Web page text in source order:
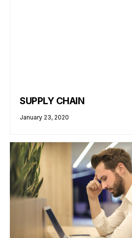
SUPPLY CHAIN
January 23, 2020